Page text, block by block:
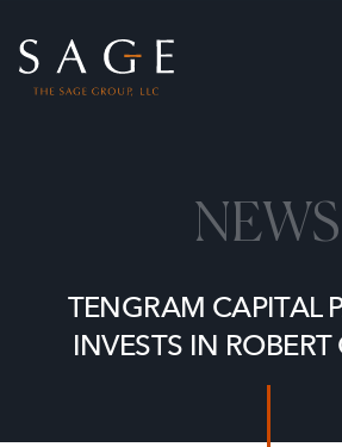
The Sage Group, LLC
NEWS
TENGRAM CAPITAL
INVESTS IN